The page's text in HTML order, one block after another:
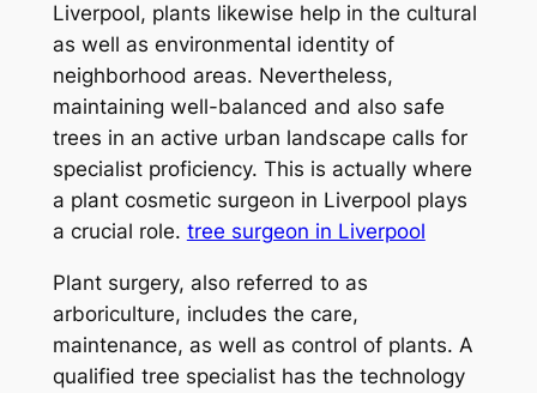
Liverpool, plants likewise help in the cultural
as well as environmental identity of
neighborhood areas. Nevertheless,
maintaining well-balanced and also safe
trees in an active urban landscape calls for
specialist proficiency. This is actually where
a plant cosmetic surgeon in Liverpool plays
a crucial role. tree surgeon in Liverpool
Plant surgery, also referred to as
arboriculture, includes the care,
maintenance, as well as control of plants. A
qualified tree specialist has the technology